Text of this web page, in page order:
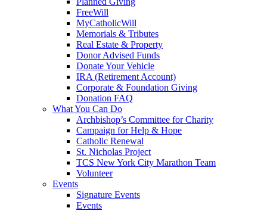
FreeWill
MyCatholicWill
Memorials & Tributes
Real Estate & Property
Donor Advised Funds
Donate Your Vehicle
IRA (Retirement Account)
Corporate & Foundation Giving
Donation FAQ
What You Can Do
Archbishop’s Committee for Charity
Campaign for Help & Hope
Catholic Renewal
St. Nicholas Project
TCS New York City Marathon Team
Volunteer
Events
Signature Events
Events